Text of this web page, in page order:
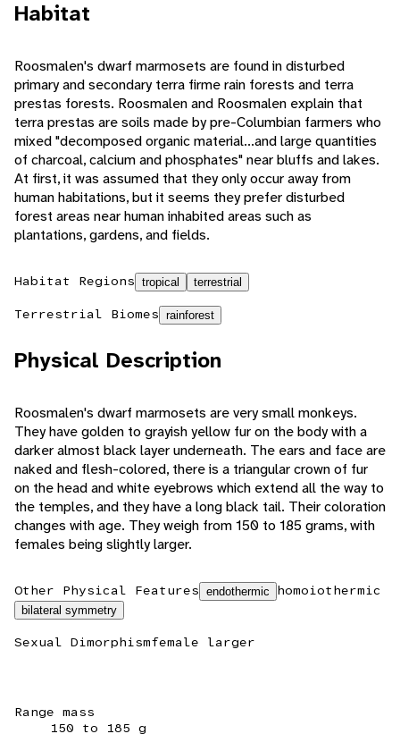
Habitat
Roosmalen's dwarf marmosets are found in disturbed
primary and secondary terra firme rain forests and terra
prestas forests. Roosmalen and Roosmalen explain that
terra prestas are soils made by pre-Columbian farmers who
mixed "decomposed organic material...and large quantities
of charcoal, calcium and phosphates" near bluffs and lakes.
At first, it was assumed that they only occur away from
human habitations, but it seems they prefer disturbed
forest areas near human inhabited areas such as
plantations, gardens, and fields.
Habitat Regions tropical terrestrial
Terrestrial Biomes rainforest
Physical Description
Roosmalen's dwarf marmosets are very small monkeys.
They have golden to grayish yellow fur on the body with a
darker almost black layer underneath. The ears and face are
naked and flesh-colored, there is a triangular crown of fur
on the head and white eyebrows which extend all the way to
the temples, and they have a long black tail. Their coloration
changes with age. They weigh from 150 to 185 grams, with
females being slightly larger.
Other Physical Features endothermic homoiothermic
bilateral symmetry
Sexual Dimorphismfemale larger
Range mass
150 to 185 g